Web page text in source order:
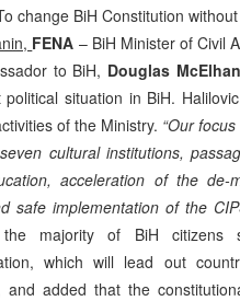
change BiH Constitution
FENA – BiH Minister of Civil
to BiH, Douglas
political situation in BiH.
of the Ministry. “Our
cultural institutions,
acceleration of the
safe implementation of the
majority of BiH citizens
which will lead out
and added that the